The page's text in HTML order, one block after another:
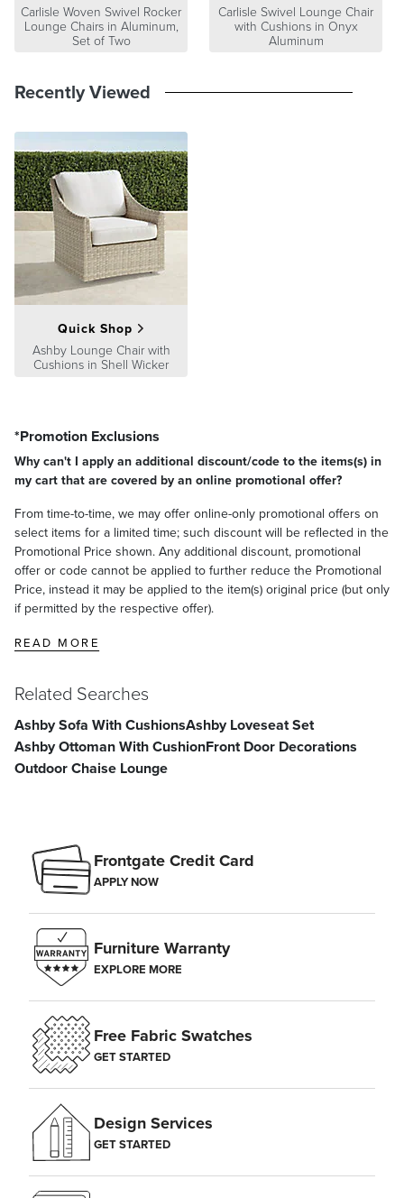
8"x8". View and order swatches
here.
Carlisle Woven Swivel Rocker
Lounge Chairs in Aluminum,
Set of Two
Carlisle Swivel Lounge Chair
with Cushions in Onyx
Aluminum
Recently Viewed
Quick Shop
Ashby Lounge Chair with
Cushions in Shell Wicker
*Promotion Exclusions
Why can't I apply an additional discount/code to the items(s) in
my cart that are covered by an online promotional offer?
From time-to-time, we may offer online-only promotional offers on
select items for a limited time; such discount will be reflected in the
Promotional Price shown. Any additional discount, promotional
offer or code cannot be applied to further reduce the Promotional
Price, instead it may be applied to the item(s) original price (but only
if permitted by the respective offer).
READ MORE
Related Searches
Ashby Sofa With CushionsAshby Loveseat Set
Ashby Ottoman With CushionFront Door Decorations
Outdoor Chaise Lounge
Frontgate Credit Card
APPLY NOW
Furniture Warranty
EXPLORE MORE
Free Fabric Swatches
GET STARTED
Design Services
GET STARTED